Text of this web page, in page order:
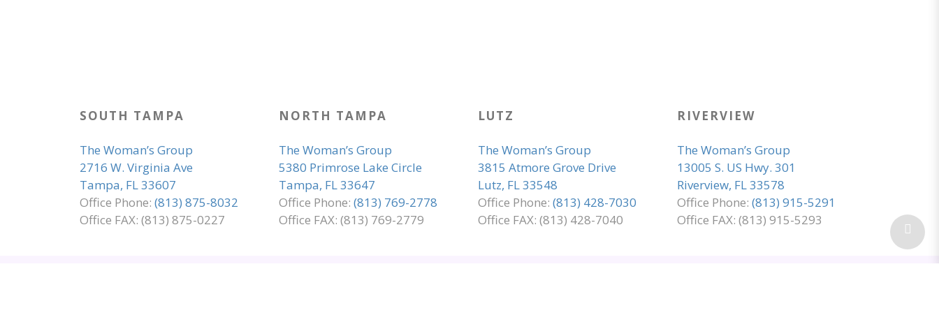
SOUTH TAMPA
The Woman’s Group
2716 W. Virginia Ave
Tampa, FL 33607
Office Phone: (813) 875-8032
Office FAX: (813) 875-0227
NORTH TAMPA
The Woman’s Group
5380 Primrose Lake Circle
Tampa, FL 33647
Office Phone: (813) 769-2778
Office FAX: (813) 769-2779
LUTZ
The Woman’s Group
3815 Atmore Grove Drive
Lutz, FL 33548
Office Phone: (813) 428-7030
Office FAX: (813) 428-7040
RIVERVIEW
The Woman’s Group
13005 S. US Hwy. 301
Riverview, FL 33578
Office Phone: (813) 915-5291
Office FAX: (813) 915-5293